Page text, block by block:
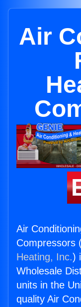
Air
Air
Compressors
Heating, Inc.)
Wholesale
units in the
quality Air